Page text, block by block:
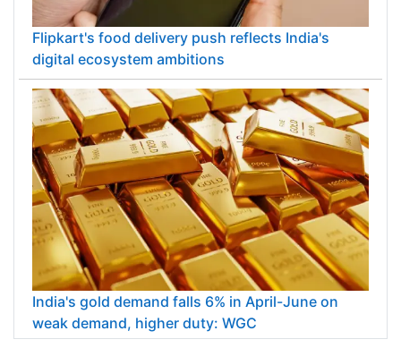
Flipkart's food delivery push reflects India's
digital ecosystem ambitions
India's gold demand falls 6% in April-June on
weak demand, higher duty: WGC